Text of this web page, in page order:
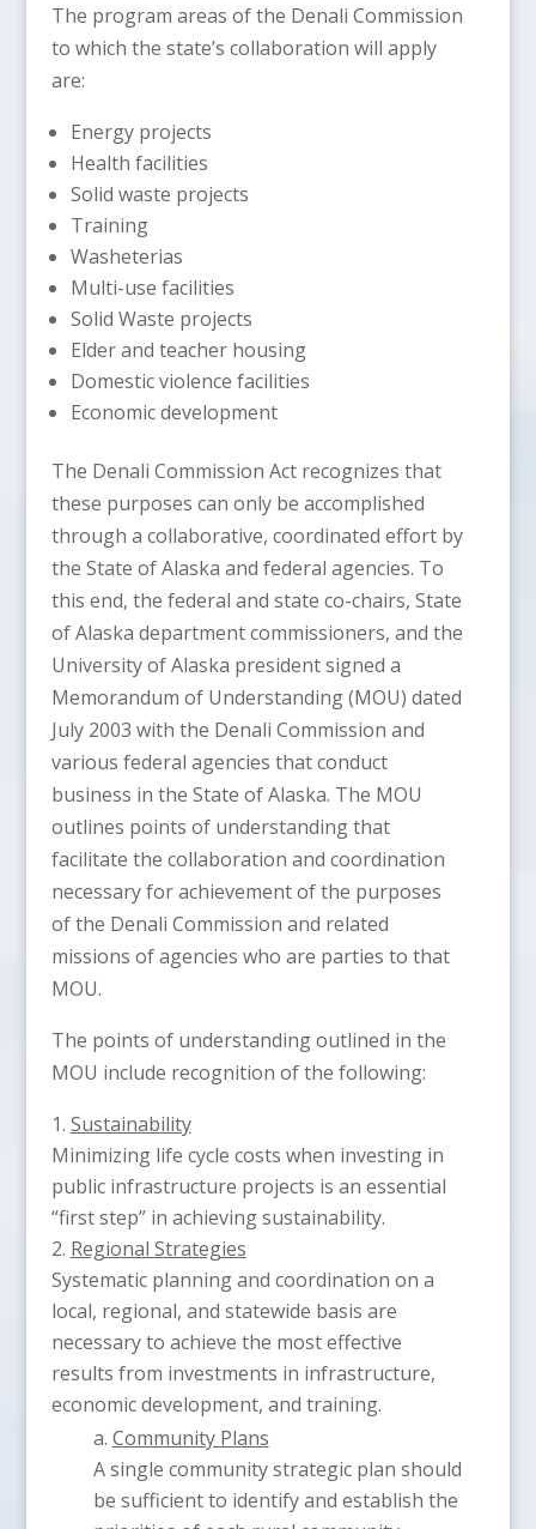
The program areas of the Denali Commission
to which the state’s collaboration will apply
are:
Energy projects
Health facilities
Solid waste projects
Training
Washeterias
Multi-use facilities
Solid Waste projects
Elder and teacher housing
Domestic violence facilities
Economic development
The Denali Commission Act recognizes that
these purposes can only be accomplished
through a collaborative, coordinated effort by
the State of Alaska and federal agencies. To
this end, the federal and state co-chairs, State
of Alaska department commissioners, and the
University of Alaska president signed a
Memorandum of Understanding (MOU) dated
July 2003 with the Denali Commission and
various federal agencies that conduct
business in the State of Alaska. The MOU
outlines points of understanding that
facilitate the collaboration and coordination
necessary for achievement of the purposes
of the Denali Commission and related
missions of agencies who are parties to that
MOU.
The points of understanding outlined in the
MOU include recognition of the following:
Sustainability
Minimizing life cycle costs when investing in
public infrastructure projects is an essential
“first step” in achieving sustainability.
Regional Strategies
Systematic planning and coordination on a
local, regional, and statewide basis are
necessary to achieve the most effective
results from investments in infrastructure,
economic development, and training.
Community Plans
A single community strategic plan should
be sufficient to identify and establish the